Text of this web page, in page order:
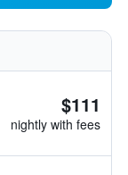
$111
nightly with fees